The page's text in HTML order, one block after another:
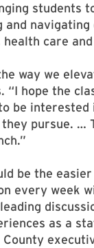
students
and
health care
way we
“I hope the
be interested
pursue. …
be the
every week
as a
County